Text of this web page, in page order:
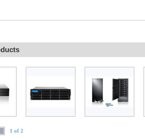
1 of 2